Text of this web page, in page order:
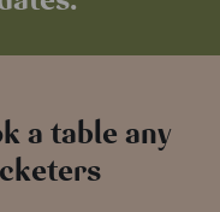
a table any